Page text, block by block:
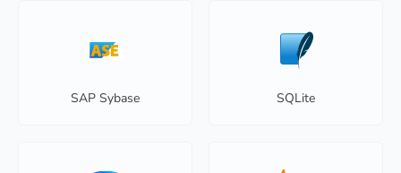
SAP Sybase SQLite